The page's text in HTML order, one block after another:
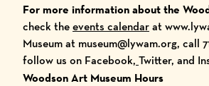
For more information about the
check theevents calendarat
Museum at museum@lywam.org, call
follow us on Facebook, Twitter, and
Woodson Art Museum Hours